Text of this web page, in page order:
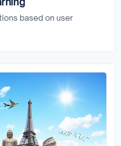
based on user